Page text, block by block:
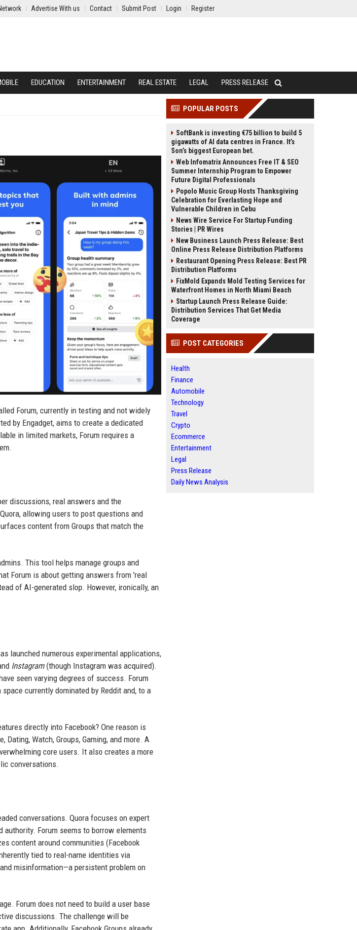
Advertise With us Contact Submit Post Login Register
EDUCATION ENTERTAINMENT REAL ESTATE LEGAL PRESS RELEASE
Forum, currently in testing and not widely
by Engadget, aims to create a dedicated
in limited markets, Forum requires a
discussions, real answers and the
allowing users to post questions and
content from Groups that match the
This tool helps manage groups and
Forum is about getting answers from 'real
of AI-generated slop. However, ironically, an
launched numerous experimental applications,
Instagram(though Instagram was acquired).
seen varying degrees of success. Forum
currently dominated by Reddit and, to a
directly into Facebook? One reason is
Watch, Groups, Gaming, and more. A
core users. It also creates a more
conversations.
conversations. Quora focuses on expert
Forum seems to borrow elements
content around communities (Facebook
tied to real-name identities via
misinformation—a persistent problem on
Forum does not need to build a user base
discussions. The challenge will be
POPULAR POSTS
SoftBank is investing €75 billion to build 5
gigawatts of AI data centres in France. It’s
Son’s biggest European bet.
Web Infomatrix Announces Free IT & SEO
Summer Internship Program to Empower
Future Digital Professionals
Popolo Music Group Hosts Thanksgiving
Celebration for Everlasting Hope and
Vulnerable Children in Cebu
News Wire Service For Startup Funding
Stories | PR Wires
New Business Launch Press Release: Best
Online Press Release Distribution Platforms
Restaurant Opening Press Release: Best PR
Distribution Platforms
FixMold Expands Mold Testing Services for
Waterfront Homes in North Miami Beach
Startup Launch Press Release Guide:
Distribution Services That Get Media
Coverage
POST CATEGORIES
Health
Finance
Automobile
Technology
Travel
Crypto
Ecommerce
Entertainment
Legal
Press Release
Daily News Analysis